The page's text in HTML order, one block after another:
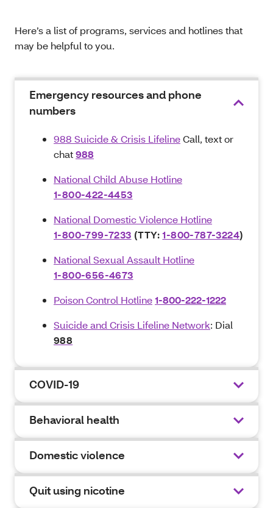
Here’s a list of programs, services and hotlines that
may be helpful to you.
Emergency resources and phone
numbers
988 Suicide & Crisis LifelineCall, text or
chat988
National Child Abuse Hotline
1-800-422-4453
National Domestic Violence Hotline
1-800-799-7233 (TTY:1-800-787-3224)
National Sexual Assault Hotline
1-800-656-4673
Poison Control Hotline1-800-222-1222
Suicide and Crisis Lifeline Network: Dial
988
COVID-19
Behavioral health
Domestic violence
Quit using nicotine